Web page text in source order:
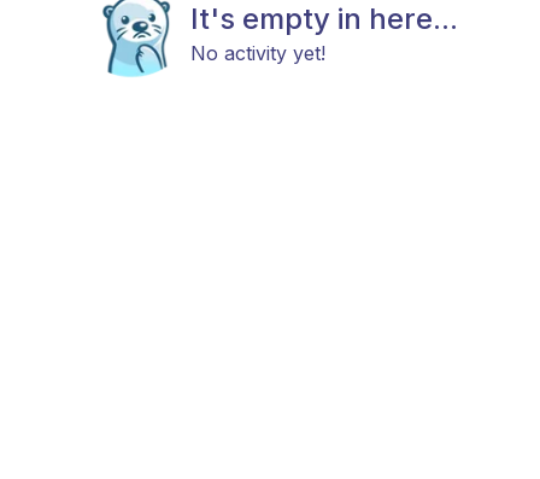
It's empty in here...
No activity yet!